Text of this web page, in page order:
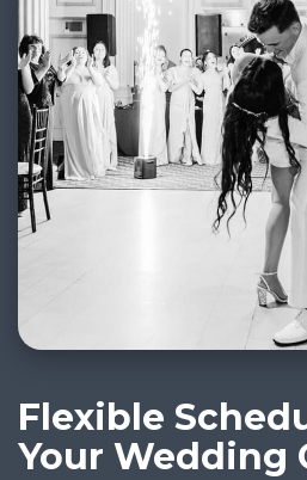
Flexible
Your Wedding